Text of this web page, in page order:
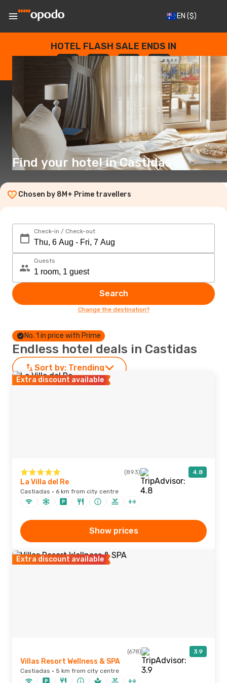
EN ($)
HOTEL FLASH SALE ENDS IN
--
DAYS
: --
HOURS
: --
SECONDS
Find your hotel in Castidas
Chosen by 8M+ Prime travellers
Check-in / Check-out
Guests
Search
Change the destination?
No. 1 in price with Prime
Endless hotel deals in Castidas
Sort by: Trending
Extra discount available
(893) 4.8
La Villa del Re
Castiadas · 6 km from city centre
Show prices
Extra discount available
(678) 3.9
Villas Resort Wellness & SPA
Castiadas · 5 km from city centre